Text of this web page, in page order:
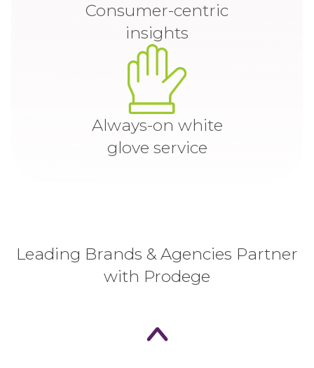
Consumer-centric
insights
Always-on white
glove service
Leading Brands & Agencies Partner
with Prodege